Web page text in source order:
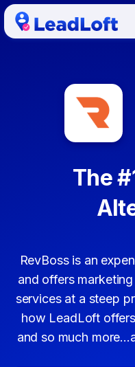
The
RevBoss is an
and offers
services at a steep
how LeadLoft
and so much